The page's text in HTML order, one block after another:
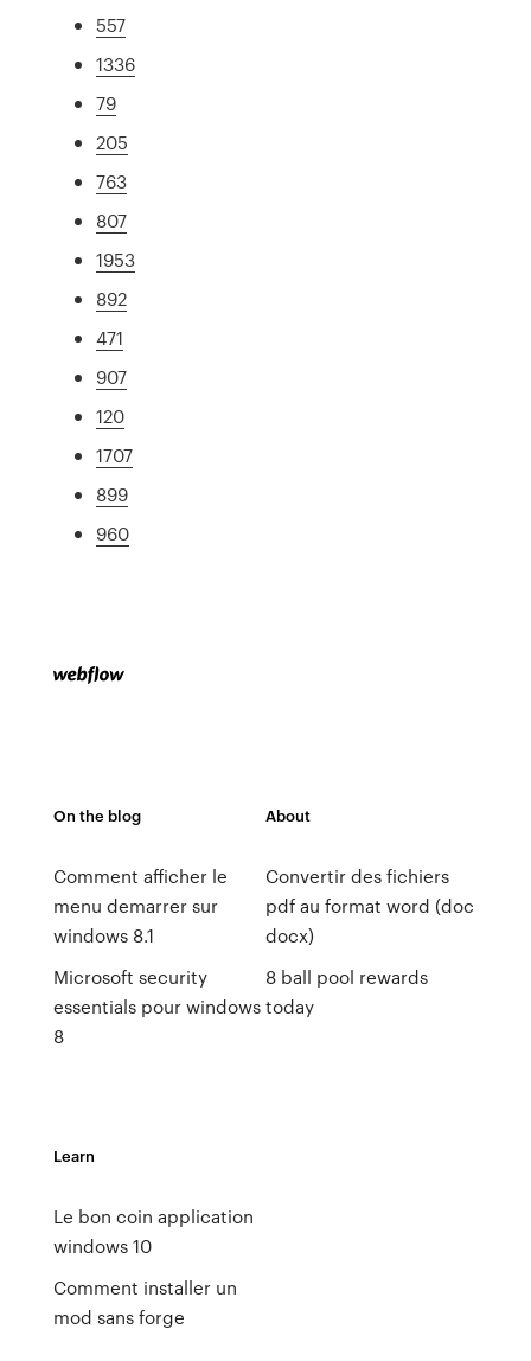
557
1336
79
205
763
807
1953
892
471
907
120
1707
899
960
On the blog
Comment afficher le
menu demarrer sur
windows 8.1
Microsoft security
essentials pour windows
8
About
Convertir des fichiers
pdf au format word (doc
docx)
8 ball pool rewards
today
Learn
Le bon coin application
windows 10
Comment installer un
mod sans forge